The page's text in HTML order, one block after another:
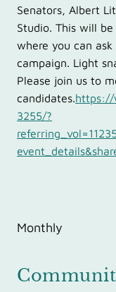
Senators, Albert
Studio. This will
where you can
campaign. Light
Please join us to
candidates.https://
3255/?
Monthly